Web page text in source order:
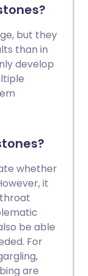
but they
than in
develop
whether
it
be able
For
are